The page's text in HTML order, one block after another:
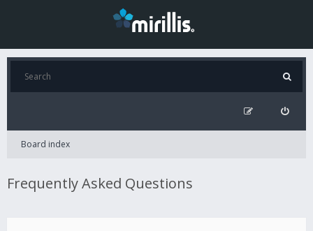
Board index
Frequently Asked Questions